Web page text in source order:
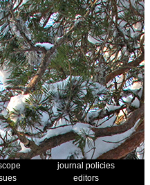
journal policies
editors